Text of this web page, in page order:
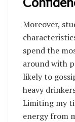
Moreover,
spend the
around with
likely to
heavy
Limiting my
energy from